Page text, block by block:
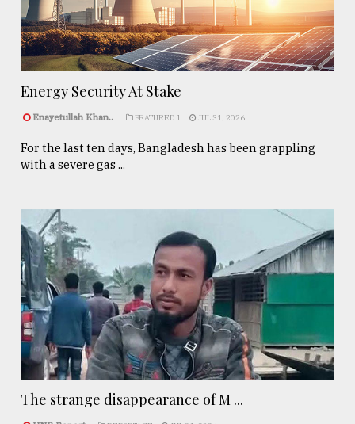
Energy Security At Stake
Enayetullah Khan.. FEATURED 1 JUL 31, 2026
For the last ten days, Bangladesh has been grappling
with a severe gas ...
The strange disappearance of M ...